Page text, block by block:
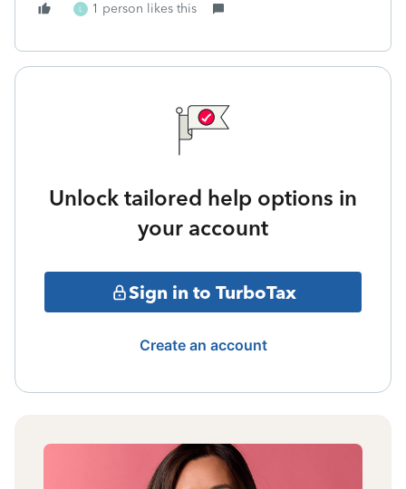
L 1 person likes this
Unlock tailored help options in
your account
Sign in to TurboTax
Create an account